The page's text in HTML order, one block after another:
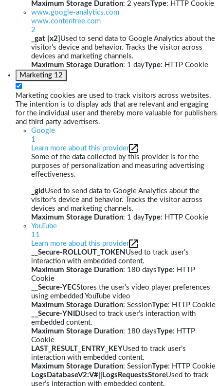
Maximum Storage Duration: 2 yearsType: HTTP Cookie
www.google-analytics.com
www.contentree.com
2
_gat [x2] Used to send data to Google Analytics about the
visitor's device and behavior. Tracks the visitor across
devices and marketing channels.
Maximum Storage Duration: 1 dayType: HTTP Cookie
Marketing 12
Marketing cookies are used to track visitors across websites.
The intention is to display ads that are relevant and engaging
for the individual user and thereby more valuable for publishers
and third party advertisers.
Google
1
Learn more about this provider
Some of the data collected by this provider is for the
purposes of personalization and measuring advertising
effectiveness.
_gid Used to send data to Google Analytics about the
visitor's device and behavior. Tracks the visitor across
devices and marketing channels.
Maximum Storage Duration: 1 dayType: HTTP Cookie
YouTube
11
Learn more about this provider
__Secure-ROLLOUT_TOKEN Used to track user’s
interaction with embedded content.
Maximum Storage Duration: 180 daysType: HTTP
Cookie
__Secure-YECStores the user's video player preferences
using embedded YouTube video
Maximum Storage Duration: SessionType: HTTP Cookie
__Secure-YNIDUsed to track user’s interaction with
embedded content.
Maximum Storage Duration: 180 daysType: HTTP
Cookie
LAST_RESULT_ENTRY_KEYUsed to track user’s
interaction with embedded content.
Maximum Storage Duration: SessionType: HTTP Cookie
LogsDatabaseV2:V#||LogsRequestsStoreUsed to track
user’s interaction with embedded content.